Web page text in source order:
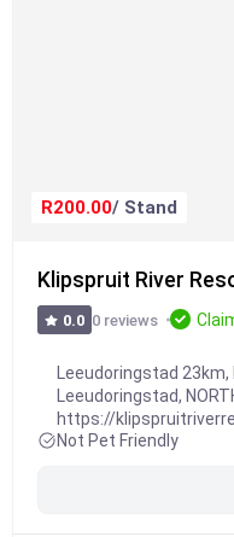
R200.00/ Stand
Klipspruit River
0.0 0 reviews
Leeudoringstad
Leeudoringstad,
https://
Not Pet Friendly